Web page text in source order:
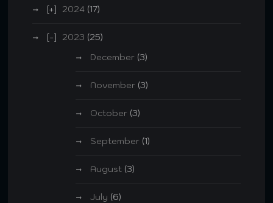
2024 (17)
2023 (25)
December (3)
November (3)
October (3)
September (1)
August (3)
July (6)